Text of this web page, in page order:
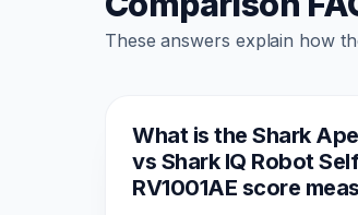
These answers explain how
What is the Shark
vs Shark IQ Robot
RV1001AE score